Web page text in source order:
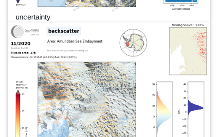
uncertainty